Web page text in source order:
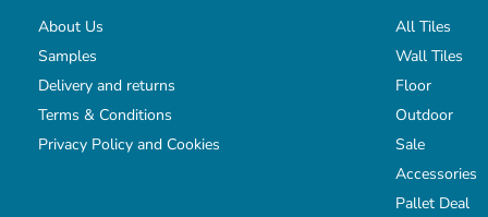
About Us
Samples
Delivery and returns
Terms & Conditions
Privacy Policy and Cookies
All Tiles
Wall Tiles
Floor
Outdoor
Sale
Accessories
Pallet Deal